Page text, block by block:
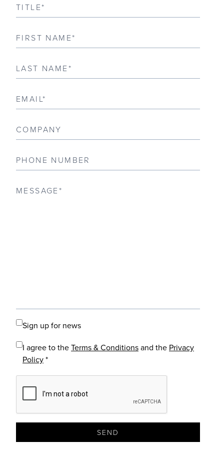
CUSTOMER/TRADE LOG IN
Sign up for news
I agree to theTerms & Conditionsand the Privacy
Policy*